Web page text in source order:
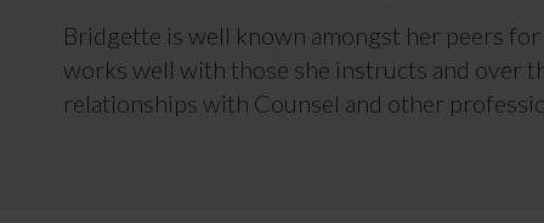
Bridgette is well known amongst her peers
works well with those she instructs and over
relationships with Counsel and other